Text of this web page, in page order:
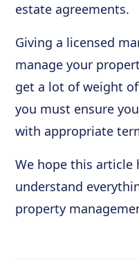
estate agreements.
Giving a licensed
manage your
get a lot of weight
you must ensure
with appropriate
We hope this article
understand
property